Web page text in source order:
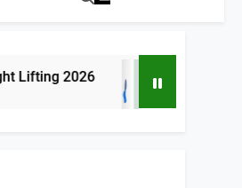
8 Best High
17 Hours Ago